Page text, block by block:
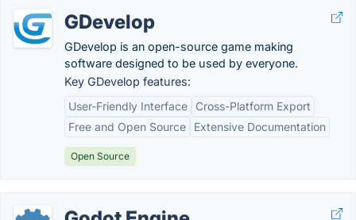
GDevelop
GDevelop is an open-source game making
software designed to be used by everyone.
Key GDevelop features:
User-Friendly Interface
Cross-Platform Export
Free and Open Source
Extensive Documentation
Open Source